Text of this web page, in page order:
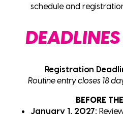
schedule and
DEADLINES
Registration
Routine entry closes 18
BEFORE
January 1, 2027: